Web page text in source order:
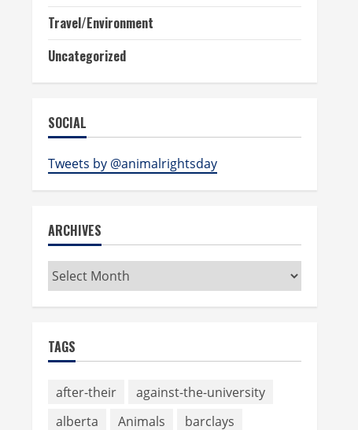
Travel/Environment
Uncategorized
SOCIAL
Tweets by @animalrightsday
ARCHIVES
Archives
TAGS
after-their
against-the-university
alberta
Animals
barclays